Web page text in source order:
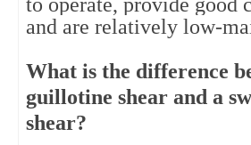
and are relatively low-
What is the difference
guillotine shear and a
shear?